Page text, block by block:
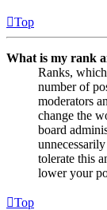
Top
What is my rank
Ranks,
number of
moderators
change the
board
tolerate this
lower your
Top